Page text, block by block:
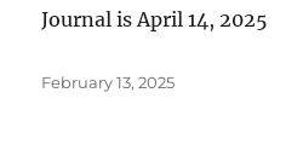
Journal is April 14, 2025
Posted
February 13, 2025